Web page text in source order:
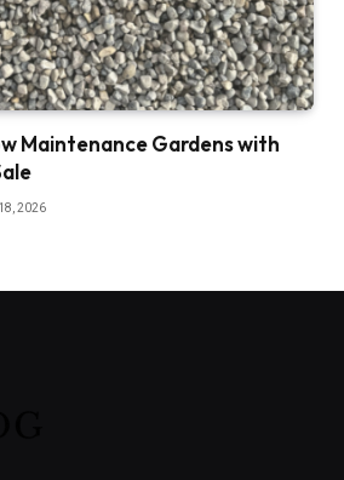
Maintenance Gardens with
2026